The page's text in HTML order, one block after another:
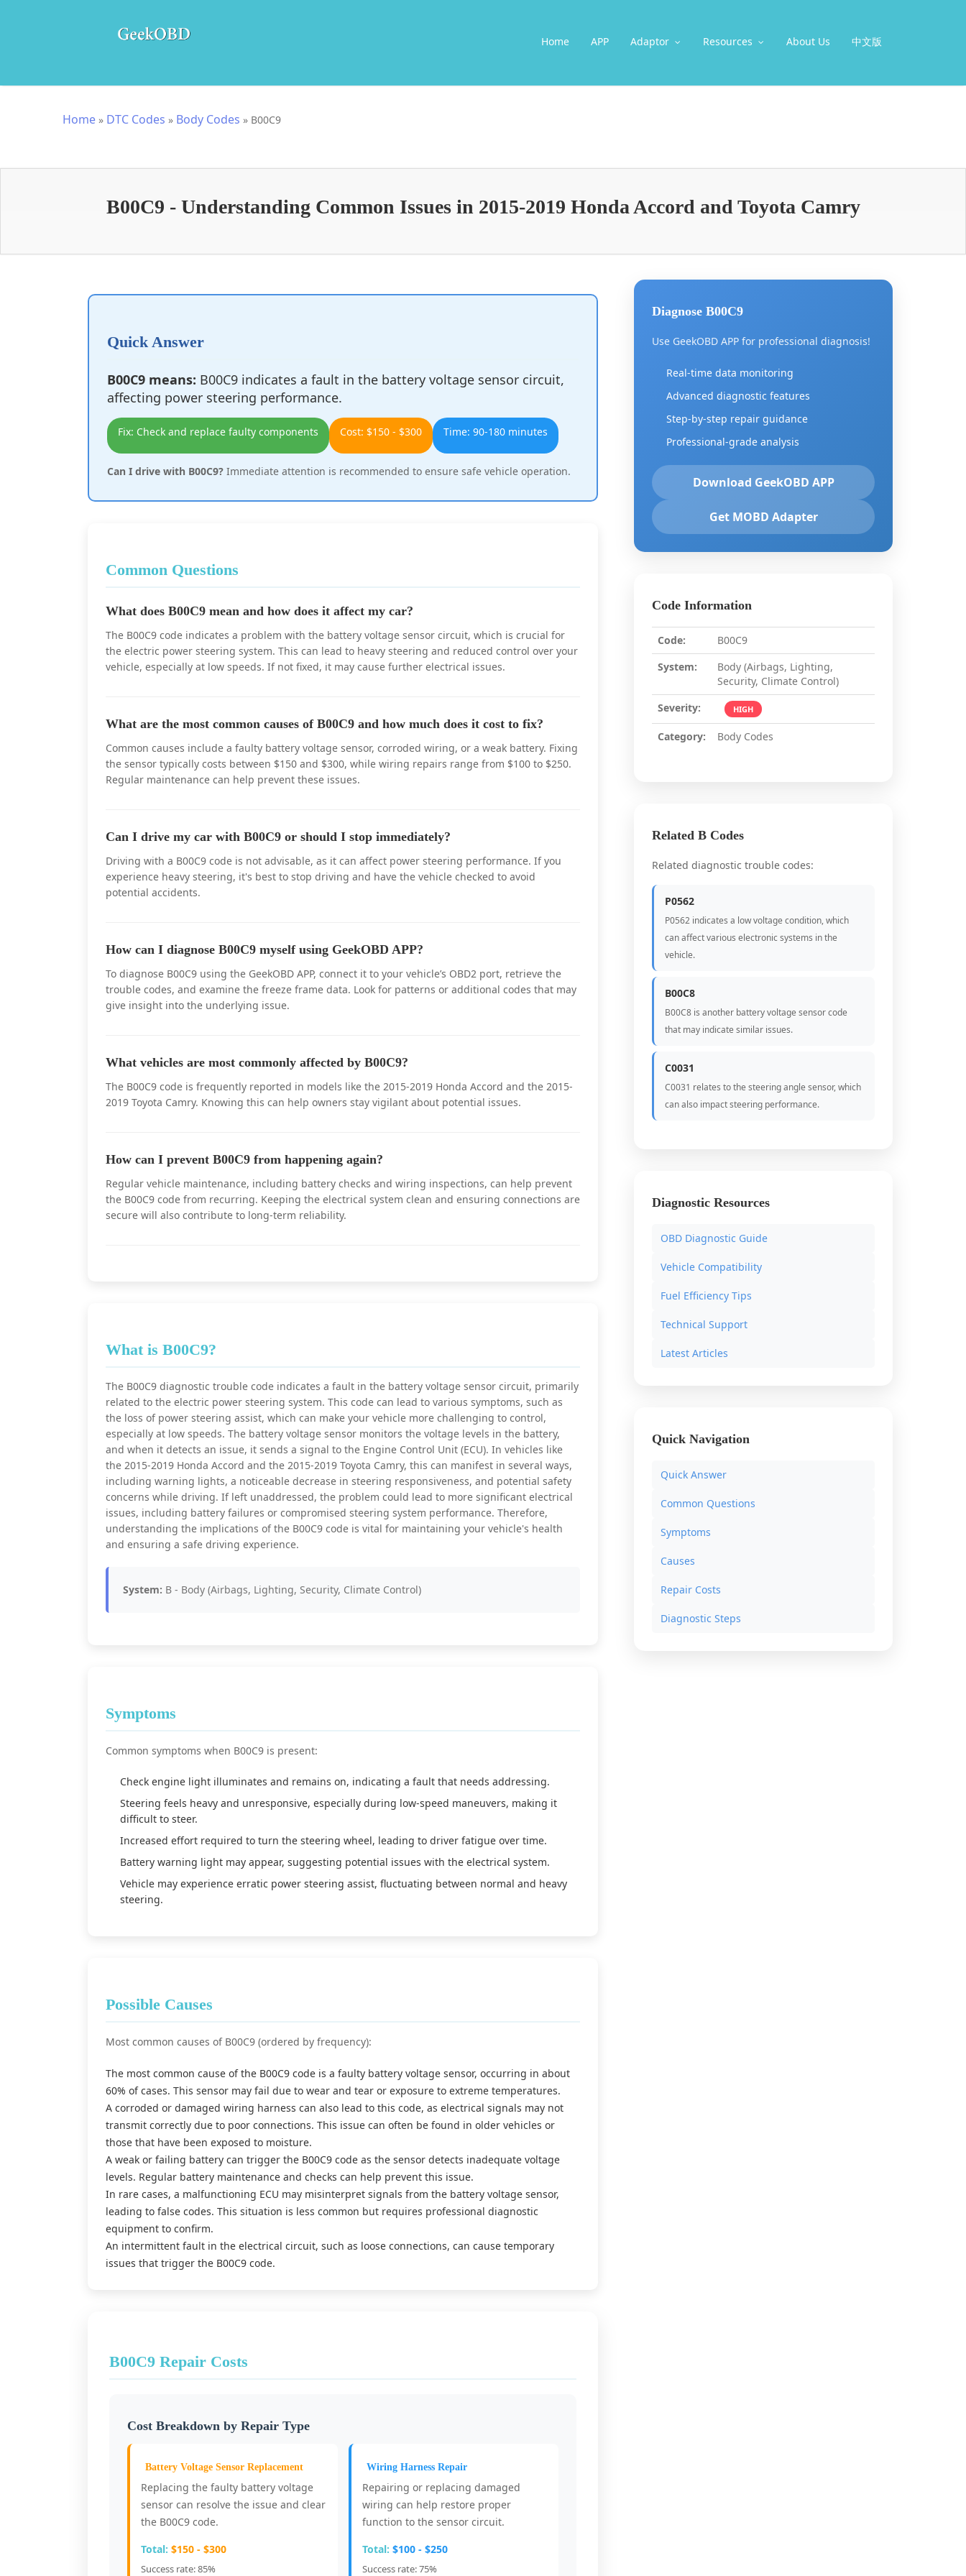
Home APP Adaptor Resources About Us 中文版
Home » DTC Codes » Body Codes » B00C9
B00C9 - Understanding Common Issues in 2015-2019 Honda Accord and Toyota Camry
Quick Answer
B00C9 means: B00C9 indicates a fault in the battery voltage sensor circuit,
affecting power steering performance.
Fix: Check and replace faulty components Cost: $150 - $300 Time: 90-180 minutes
Can I drive with B00C9? Immediate attention is recommended to ensure safe vehicle operation.
Common Questions
What does B00C9 mean and how does it affect my car?
The B00C9 code indicates a problem with the battery voltage sensor circuit, which is crucial for
the electric power steering system. This can lead to heavy steering and reduced control over your
vehicle, especially at low speeds. If not fixed, it may cause further electrical issues.
What are the most common causes of B00C9 and how much does it cost to fix?
Common causes include a faulty battery voltage sensor, corroded wiring, or a weak battery. Fixing
the sensor typically costs between $150 and $300, while wiring repairs range from $100 to $250.
Regular maintenance can help prevent these issues.
Can I drive my car with B00C9 or should I stop immediately?
Driving with a B00C9 code is not advisable, as it can affect power steering performance. If you
experience heavy steering, it's best to stop driving and have the vehicle checked to avoid
potential accidents.
How can I diagnose B00C9 myself using GeekOBD APP?
To diagnose B00C9 using the GeekOBD APP, connect it to your vehicle’s OBD2 port, retrieve the
trouble codes, and examine the freeze frame data. Look for patterns or additional codes that may
give insight into the underlying issue.
What vehicles are most commonly affected by B00C9?
The B00C9 code is frequently reported in models like the 2015-2019 Honda Accord and the 2015-
2019 Toyota Camry. Knowing this can help owners stay vigilant about potential issues.
How can I prevent B00C9 from happening again?
Regular vehicle maintenance, including battery checks and wiring inspections, can help prevent
the B00C9 code from recurring. Keeping the electrical system clean and ensuring connections are
secure will also contribute to long-term reliability.
What is B00C9?
The B00C9 diagnostic trouble code indicates a fault in the battery voltage sensor circuit, primarily
related to the electric power steering system. This code can lead to various symptoms, such as
the loss of power steering assist, which can make your vehicle more challenging to control,
especially at low speeds. The battery voltage sensor monitors the voltage levels in the battery,
and when it detects an issue, it sends a signal to the Engine Control Unit (ECU). In vehicles like
the 2015-2019 Honda Accord and the 2015-2019 Toyota Camry, this can manifest in several ways,
including warning lights, a noticeable decrease in steering responsiveness, and potential safety
concerns while driving. If left unaddressed, the problem could lead to more significant electrical
issues, including battery failures or compromised steering system performance. Therefore,
understanding the implications of the B00C9 code is vital for maintaining your vehicle's health
and ensuring a safe driving experience.
System: B - Body (Airbags, Lighting, Security, Climate Control)
Symptoms
Common symptoms when B00C9 is present:
Check engine light illuminates and remains on, indicating a fault that needs addressing.
Steering feels heavy and unresponsive, especially during low-speed maneuvers, making it
difficult to steer.
Increased effort required to turn the steering wheel, leading to driver fatigue over time.
Battery warning light may appear, suggesting potential issues with the electrical system.
Vehicle may experience erratic power steering assist, fluctuating between normal and heavy
steering.
Possible Causes
Most common causes of B00C9 (ordered by frequency):
The most common cause of the B00C9 code is a faulty battery voltage sensor, occurring in about
60% of cases. This sensor may fail due to wear and tear or exposure to extreme temperatures.
A corroded or damaged wiring harness can also lead to this code, as electrical signals may not
transmit correctly due to poor connections. This issue can often be found in older vehicles or
those that have been exposed to moisture.
A weak or failing battery can trigger the B00C9 code as the sensor detects inadequate voltage
levels. Regular battery maintenance and checks can help prevent this issue.
In rare cases, a malfunctioning ECU may misinterpret signals from the battery voltage sensor,
leading to false codes. This situation is less common but requires professional diagnostic
equipment to confirm.
An intermittent fault in the electrical circuit, such as loose connections, can cause temporary
issues that trigger the B00C9 code.
B00C9 Repair Costs
Cost Breakdown by Repair Type
Battery Voltage Sensor Replacement
Replacing the faulty battery voltage
sensor can resolve the issue and clear
the B00C9 code.
Total: $150 - $300
Success rate: 85%
Wiring Harness Repair
Repairing or replacing damaged
wiring can help restore proper
function to the sensor circuit.
Total: $100 - $250
Success rate: 75%
Diagnose B00C9
Use GeekOBD APP for professional diagnosis!
Real-time data monitoring
Advanced diagnostic features
Step-by-step repair guidance
Professional-grade analysis
Download GeekOBD APP
Get MOBD Adapter
Code Information
Code:
B00C9
System:
Body (Airbags, Lighting,
Security, Climate Control)
Severity:
HIGH
Category: Body Codes
Related B Codes
Related diagnostic trouble codes:
P0562
P0562 indicates a low voltage condition, which
can affect various electronic systems in the
vehicle.
B00C8
B00C8 is another battery voltage sensor code
that may indicate similar issues.
C0031
C0031 relates to the steering angle sensor, which
can also impact steering performance.
Diagnostic Resources
OBD Diagnostic Guide
Vehicle Compatibility
Fuel Efficiency Tips
Technical Support
Latest Articles
Quick Navigation
Quick Answer
Common Questions
Symptoms
Causes
Repair Costs
Diagnostic Steps